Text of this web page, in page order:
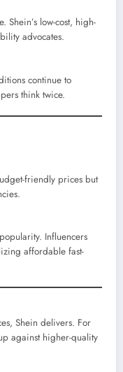
Shein’s low-cost, high-
advocates.
continue to
think twice.
friendly prices but
Influencers
affordable fast-
Shein delivers. For
against higher-quality